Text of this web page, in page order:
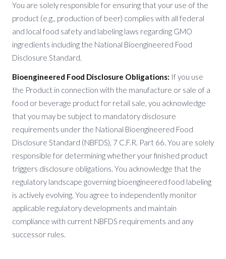
You are solely responsible for ensuring that your use of the
product (e.g., production of beer) complies with all federal
and local food safety and labeling laws regarding GMO
ingredients including the National Bioengineered Food
Disclosure Standard.
Bioengineered Food Disclosure Obligations: If you use
the Product in connection with the manufacture or sale of a
food or beverage product for retail sale, you acknowledge
that you may be subject to mandatory disclosure
requirements under the National Bioengineered Food
Disclosure Standard (NBFDS), 7 C.F.R. Part 66. You are solely
responsible for determining whether your finished product
triggers disclosure obligations. You acknowledge that the
regulatory landscape governing bioengineered food labeling
is actively evolving. You agree to independently monitor
applicable regulatory developments and maintain
compliance with current NBFDS requirements and any
successor rules.